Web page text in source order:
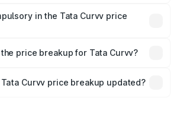
insurance costs.
in the Tata Curvv price
insurance is mandatory in India,
the on-road price breakup.
price breakup for Tata Curvv?
insurance plans, which will adjust
Curvv price breakup updated?